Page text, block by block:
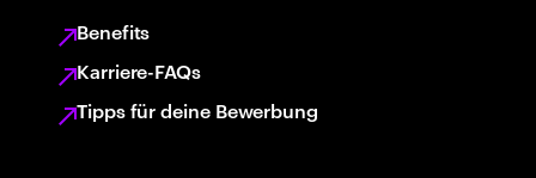
Benefits
Karriere-FAQs
Tipps für deine Bewerbung